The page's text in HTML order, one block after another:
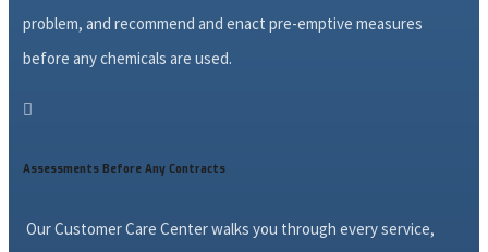
problem, and recommend and enact pre-emptive measures
before any chemicals are used.

Assessments Before Any Contracts
Our Customer Care Center walks you through every service,